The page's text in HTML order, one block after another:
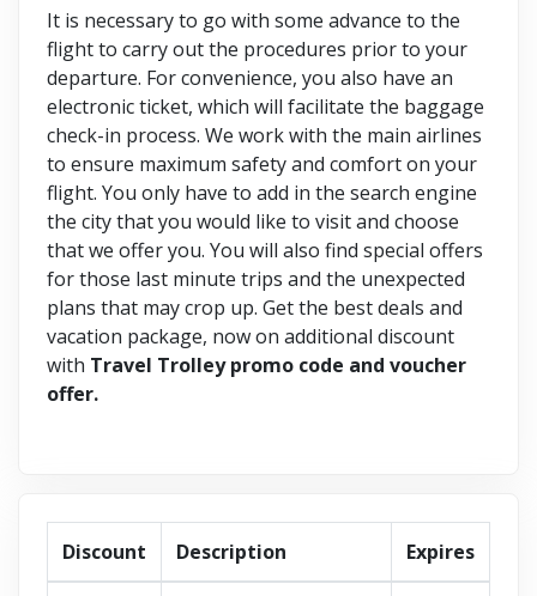
It is necessary to go with some advance to the
flight to carry out the procedures prior to your
departure. For convenience, you also have an
electronic ticket, which will facilitate the baggage
check-in process. We work with the main airlines
to ensure maximum safety and comfort on your
flight. You only have to add in the search engine
the city that you would like to visit and choose
that we offer you. You will also find special offers
for those last minute trips and the unexpected
plans that may crop up. Get the best deals and
vacation package, now on additional discount
with Travel Trolley promo code and voucher
offer.
Discount Description Expires